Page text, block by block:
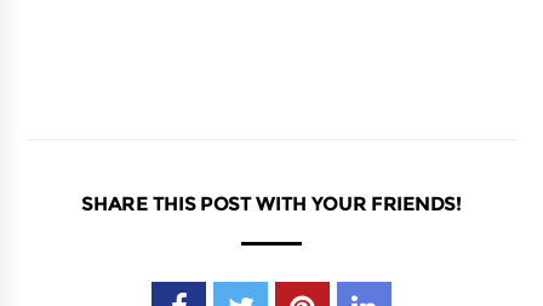
SHARE THIS POST WITH YOUR FRIENDS!